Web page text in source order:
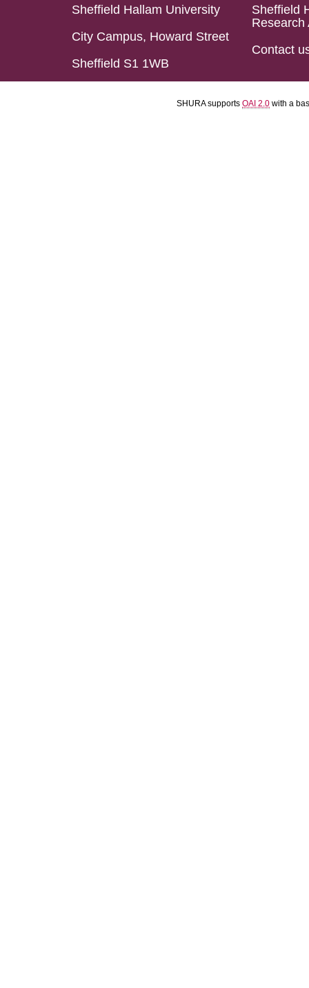
Sheffield Hallam University
City Campus, Howard Street
Sheffield S1 1WB
Sheffield
Research
Contact
SHURA supports OAI 2.0 with a